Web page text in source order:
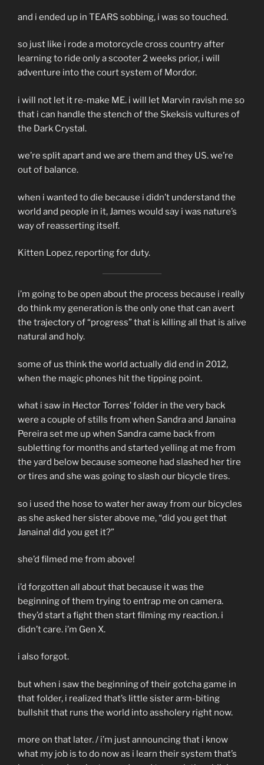
and i ended up in TEARS sobbing, i was so touched.
so just like i rode a motorcycle cross country after
learning to ride only a scooter 2 weeks prior, i will
adventure into the court system of Mordor.
i will not let it re-make ME. i will let Marvin ravish me so
that i can handle the stench of the Skeksis vultures of
the Dark Crystal.
we’re split apart and we are them and they US. we’re
out of balance.
when i wanted to die because i didn’t understand the
world and people in it, James would say i was nature’s
way of reasserting itself.
Kitten Lopez, reporting for duty.
i’m going to be open about the process because i really
do think my generation is the only one that can avert
the trajectory of “progress” that is killing all that is alive
natural and holy.
some of us think the world actually did end in 2012,
when the magic phones hit the tipping point.
what i saw in Hector Torres’ folder in the very back
were a couple of stills from when Sandra and Janaina
Pereira set me up when Sandra came back from
subletting for months and started yelling at me from
the yard below because someone had slashed her tire
or tires and she was going to slash our bicycle tires.
so i used the hose to water her away from our bicycles
as she asked her sister above me, “did you get that
Janaina! did you get it?”
she’d filmed me from above!
i’d forgotten all about that because it was the
beginning of them trying to entrap me on camera.
they’d start a fight then start filming my reaction. i
didn’t care. i’m Gen X.
i also forgot.
but when i saw the beginning of their gotcha game in
that folder, i realized that’s little sister arm-biting
bullshit that runs the world into assholery right now.
more on that later. / i’m just announcing that i know
what my job is to do now as i learn their system that’s